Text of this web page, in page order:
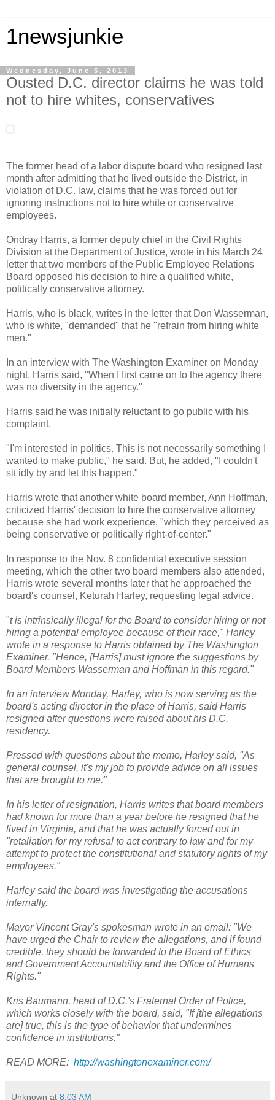
1newsjunkie
Wednesday, June 5, 2013
Ousted D.C. director claims he was told
not to hire whites, conservatives
The former head of a labor dispute board who resigned last
month after admitting that he lived outside the District, in
violation of D.C. law, claims that he was forced out for
ignoring instructions not to hire white or conservative
employees.
Ondray Harris, a former deputy chief in the Civil Rights
Division at the Department of Justice, wrote in his March 24
letter that two members of the Public Employee Relations
Board opposed his decision to hire a qualified white,
politically conservative attorney.
Harris, who is black, writes in the letter that Don Wasserman,
who is white, "demanded" that he "refrain from hiring white
men."
In an interview with The Washington Examiner on Monday
night, Harris said, "When I first came on to the agency there
was no diversity in the agency."
Harris said he was initially reluctant to go public with his
complaint.
"I'm interested in politics. This is not necessarily something I
wanted to make public," he said. But, he added, "I couldn't
sit idly by and let this happen."
Harris wrote that another white board member, Ann Hoffman,
criticized Harris' decision to hire the conservative attorney
because she had work experience, "which they perceived as
being conservative or politically right-of-center."
In response to the Nov. 8 confidential executive session
meeting, which the other two board members also attended,
Harris wrote several months later that he approached the
board's counsel, Keturah Harley, requesting legal advice.
"t is intrinsically illegal for the Board to consider hiring or not
hiring a potential employee because of their race," Harley
wrote in a response to Harris obtained by The Washington
Examiner. "Hence, [Harris] must ignore the suggestions by
Board Members Wasserman and Hoffman in this regard."
In an interview Monday, Harley, who is now serving as the
board's acting director in the place of Harris, said Harris
resigned after questions were raised about his D.C.
residency.
Pressed with questions about the memo, Harley said, "As
general counsel, it's my job to provide advice on all issues
that are brought to me."
In his letter of resignation, Harris writes that board members
had known for more than a year before he resigned that he
lived in Virginia, and that he was actually forced out in
"retaliation for my refusal to act contrary to law and for my
attempt to protect the constitutional and statutory rights of my
employees."
Harley said the board was investigating the accusations
internally.
Mayor Vincent Gray's spokesman wrote in an email: "We
have urged the Chair to review the allegations, and if found
credible, they should be forwarded to the Board of Ethics
and Government Accountability and the Office of Humans
Rights."
Kris Baumann, head of D.C.'s Fraternal Order of Police,
which works closely with the board, said, "If [the allegations
are] true, this is the type of behavior that undermines
confidence in institutions."
READ MORE: http://washingtonexaminer.com/
Unknown at 8:03 AM